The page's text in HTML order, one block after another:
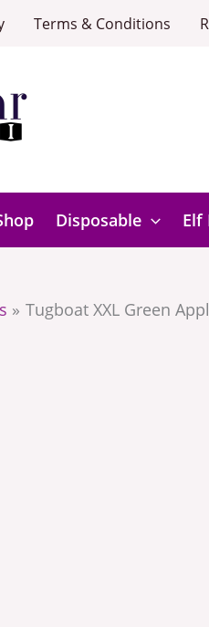
Terms & Conditions
Disposable Elf
Tugboat XXL Green